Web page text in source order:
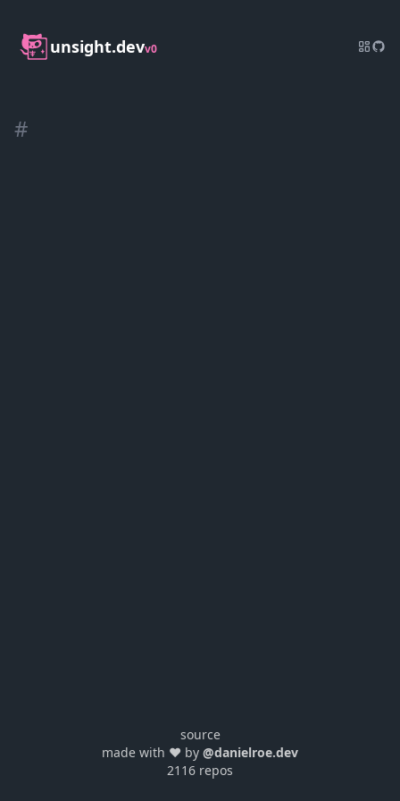
unsight.devv0
#
source
made with ❤️ by @danielroe.dev
2116 repos